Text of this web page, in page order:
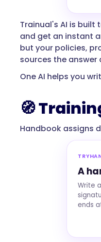
Trainual's AI is built
and get an instant
but your policies,
sources the
One AI helps you
🧭
Handbook assigns
A
Write
ends